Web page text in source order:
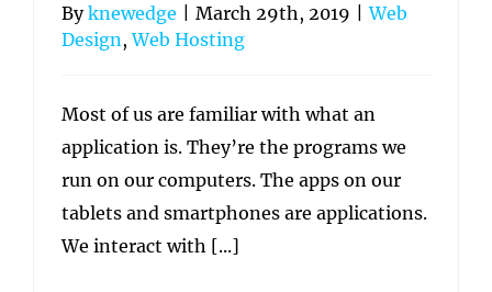
Byknewedge March 29th, 2019
Web
Design,Web Hosting
Most of us are familiar with what an
application is. They’re the programs we
run on our computers. The apps on our
tablets and smartphones are applications.
We interact with [...]